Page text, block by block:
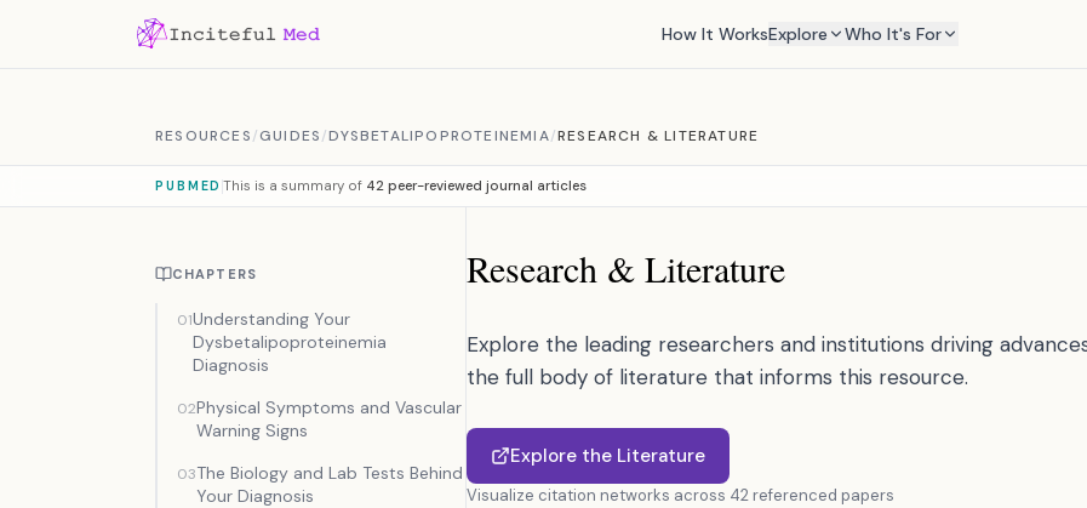
How It WorksExplore Who It's For
RESOURCES/GUIDES/DYSBETALIPOPROTEINEMIA/RESEARCH & LITERATURE
PUBMED This is a summary of 42 peer-reviewed journal articles
CHAPTERS
01Understanding Your
Dysbetalipoproteinemia
Diagnosis
02Physical Symptoms and Vascular
Warning Signs
03The Biology and Lab Tests Behind
Your Diagnosis
Research & Literature
Explore the leading researchers and institutions driving
the full body of literature that informs this resource.
Explore the Literature
Visualize citation networks across 42 referenced papers